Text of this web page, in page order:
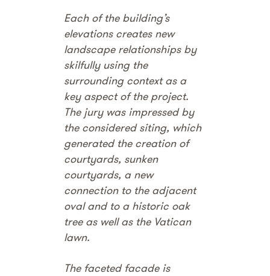
Each of the building’s
elevations creates new
landscape relationships by
skilfully using the
surrounding context as a
key aspect of the project.
The jury was impressed by
the considered siting, which
generated the creation of
courtyards, sunken
courtyards, a new
connection to the adjacent
oval and to a historic oak
tree as well as the Vatican
lawn.
The faceted facade is